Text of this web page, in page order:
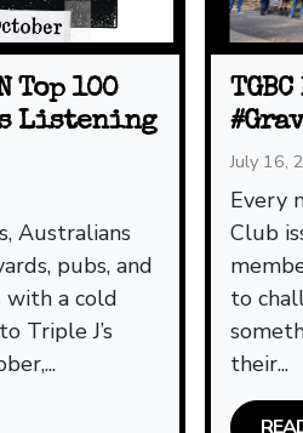
Top 100
Listening
Australians
pubs, and
with a cold
Triple J’s
July 16,
Every
Club
to
their...